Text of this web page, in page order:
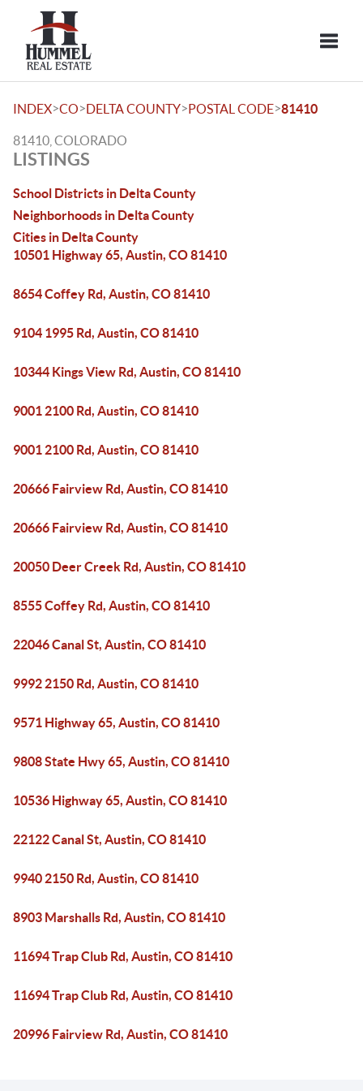
INDEX>CO>DELTA COUNTY>POSTAL CODE>81410
81410, COLORADO
LISTINGS
School Districts in Delta County
Neighborhoods in Delta County
Cities in Delta County
10501 Highway 65, Austin, CO 81410
8654 Coffey Rd, Austin, CO 81410
9104 1995 Rd, Austin, CO 81410
10344 Kings View Rd, Austin, CO 81410
9001 2100 Rd, Austin, CO 81410
9001 2100 Rd, Austin, CO 81410
20666 Fairview Rd, Austin, CO 81410
20666 Fairview Rd, Austin, CO 81410
20050 Deer Creek Rd, Austin, CO 81410
8555 Coffey Rd, Austin, CO 81410
22046 Canal St, Austin, CO 81410
9992 2150 Rd, Austin, CO 81410
9571 Highway 65, Austin, CO 81410
9808 State Hwy 65, Austin, CO 81410
10536 Highway 65, Austin, CO 81410
22122 Canal St, Austin, CO 81410
9940 2150 Rd, Austin, CO 81410
8903 Marshalls Rd, Austin, CO 81410
11694 Trap Club Rd, Austin, CO 81410
11694 Trap Club Rd, Austin, CO 81410
20996 Fairview Rd, Austin, CO 81410